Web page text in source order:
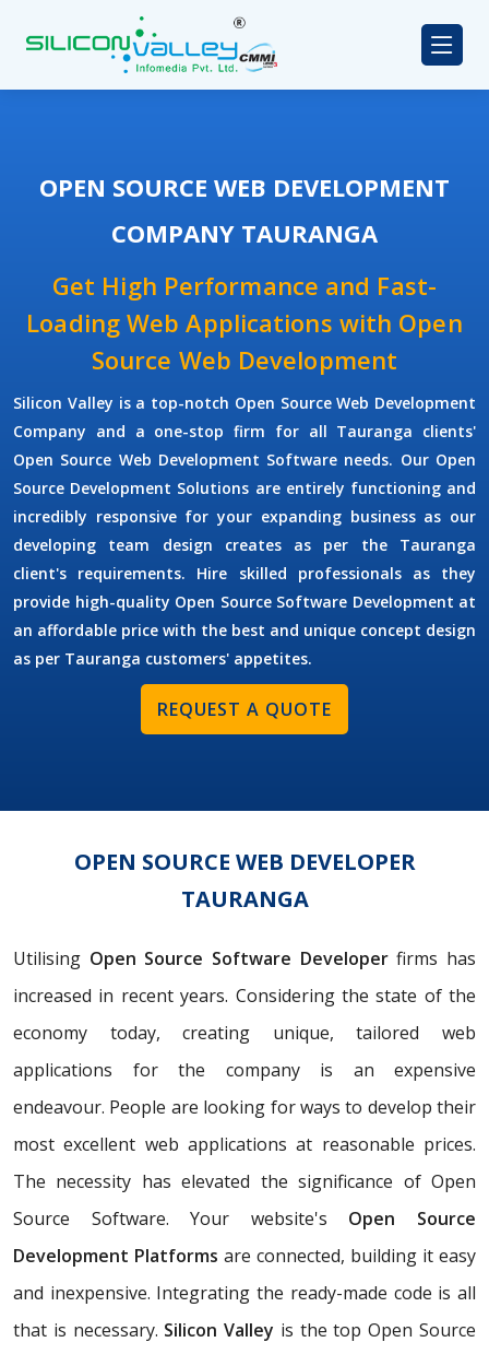
OPEN SOURCE WEB DEVELOPMENT
COMPANY TAURANGA
Get High Performance and Fast-
Loading Web Applications with Open
Source Web Development
Silicon Valley is a top-notch Open Source Web Development
Company and a one-stop firm for all Tauranga clients'
Open Source Web Development Software needs. Our Open
Source Development Solutions are entirely functioning and
incredibly responsive for your expanding business as our
developing team design creates as per the Tauranga
client's requirements. Hire skilled professionals as they
provide high-quality Open Source Software Development at
an affordable price with the best and unique concept design
as per Tauranga customers' appetites.
REQUEST A QUOTE
OPEN SOURCE WEB DEVELOPER
TAURANGA
Utilising Open Source Software Developerfirms has
increased in recent years. Considering the state of the
economy today, creating unique, tailored web
applications for the company is an expensive
endeavour. People are looking for ways to develop their
most excellent web applications at reasonable prices.
The necessity has elevated the significance of Open
Source Software. Your website's Open Source
Development Platforms are connected, building it easy
and inexpensive. Integrating the ready-made code is all
that is necessary. Silicon Valley is the top Open Source